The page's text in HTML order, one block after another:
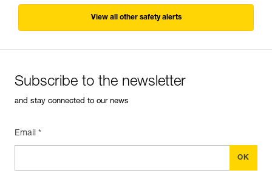
View all other safety alerts
Subscribe to the newsletter
and stay connected to our news
Email *